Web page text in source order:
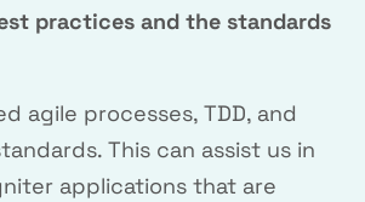
practices and the standards
agile processes, TDD, and
This can assist us in
applications that are